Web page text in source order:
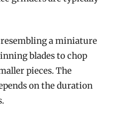
a miniature
blades to chop
pieces. The
on the duration